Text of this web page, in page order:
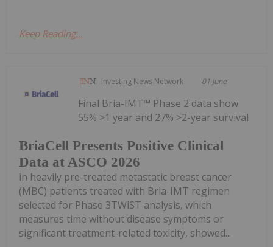
Keep Reading...
Investing News Network 01 June
BriaCell Presents Positive Clinical
Data at ASCO 2026
Final Bria-IMT™ Phase 2 data show
55% >1 year and 27% >2-year survival
in heavily pre-treated metastatic breast cancer
(MBC) patients treated with Bria-IMT regimen
selected for Phase 3TWiST analysis, which
measures time without disease symptoms or
significant treatment-related toxicity, showed...